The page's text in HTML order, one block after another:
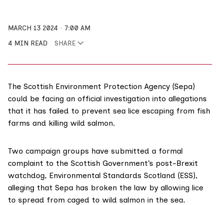
MARCH 13 2024
7:00 AM
4 MIN READ
SHARE
The Scottish Environment Protection Agency (Sepa)
could be facing an official investigation into allegations
that it has failed to prevent sea lice escaping from fish
farms and killing wild salmon.
Two campaign groups have submitted a formal
complaint to the Scottish Government’s post-Brexit
watchdog, Environmental Standards Scotland (ESS),
alleging that Sepa has broken the law by allowing lice
to spread from caged to wild salmon in the sea.